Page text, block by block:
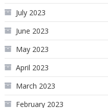
July 2023
June 2023
May 2023
April 2023
March 2023
February 2023